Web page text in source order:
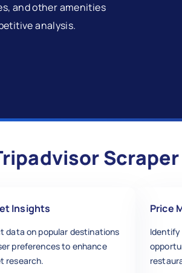
and other amenities
analysis.
Insights
data on popular destinations
preferences to enhance
research.
Price